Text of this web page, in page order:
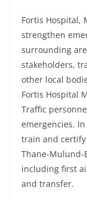
Fortis Hospital,
strengthen
surrounding
stakeholders,
other local
Fortis Hospital
Traffic
emergencies.
train and certify
Thane-Mulund-
including first
and transfer.